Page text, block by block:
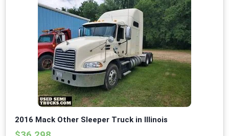
2016 Mack Other Sleeper Truck in Illinois